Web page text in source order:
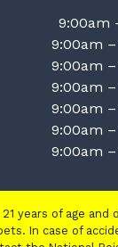
9:00am
9:00am
9:00am
9:00am
9:00am
9:00am
9:00am
years of age and
In case of